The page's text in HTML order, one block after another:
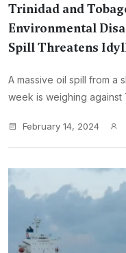
Trinidad and
Environmental
Spill Threatens
A massive oil spill from a
week is weighing against
February 14, 2024